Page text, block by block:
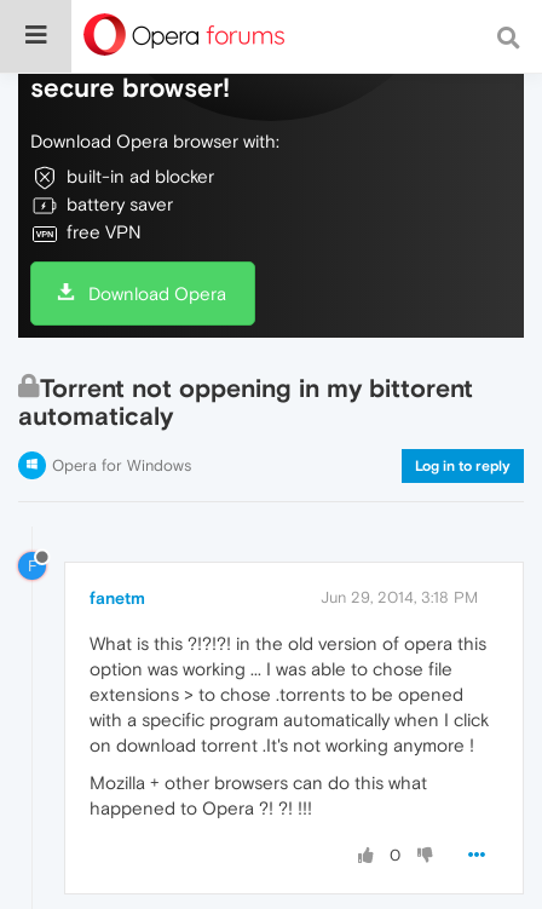
Do more on the web, with a fast and
secure browser!
Download Opera browser with:
built-in ad blocker
battery saver
free VPN
Download Opera
Torrent not oppening in my bittorent
automaticaly
Opera for Windows Log in to reply
F
fanetm Jun 29, 2014, 3:18 PM
What is this ?!?!?! in the old version of opera this
option was working ... I was able to chose file
extensions > to chose .torrents to be opened
with a specific program automatically when I click
on download torrent .It's not working anymore !
Mozilla + other browsers can do this what
happened to Opera ?! ?! !!!
0